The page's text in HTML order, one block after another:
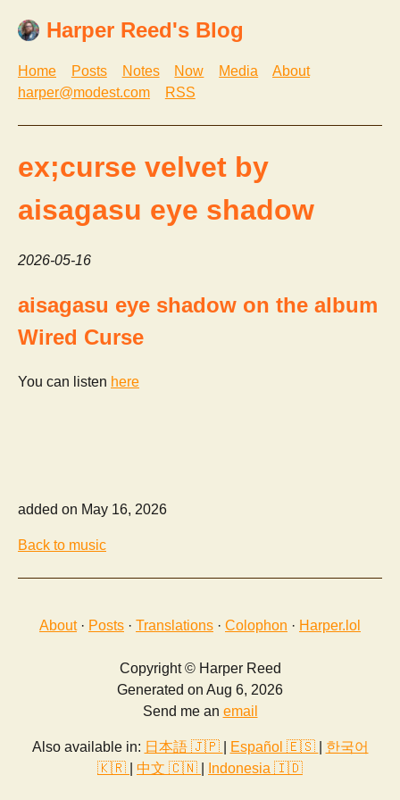
Harper Reed's Blog
Home Posts Notes Now Media
About
harper@modest.com
RSS
ex;curse velvet by
aisagasu eye shadow
2026-05-16
aisagasu eye shadow on the album
Wired Curse
You can listen here
added on May 16, 2026
Back to music
About· Posts · Translations · Colophon · Harper.lol
Copyright © Harper Reed
Generated on Aug 6, 2026
Send me an email
Also available in: 日本語 🇯🇵 Español 🇪🇸
한국어
🇰🇷
中文 🇨🇳 Indonesia 🇮🇩